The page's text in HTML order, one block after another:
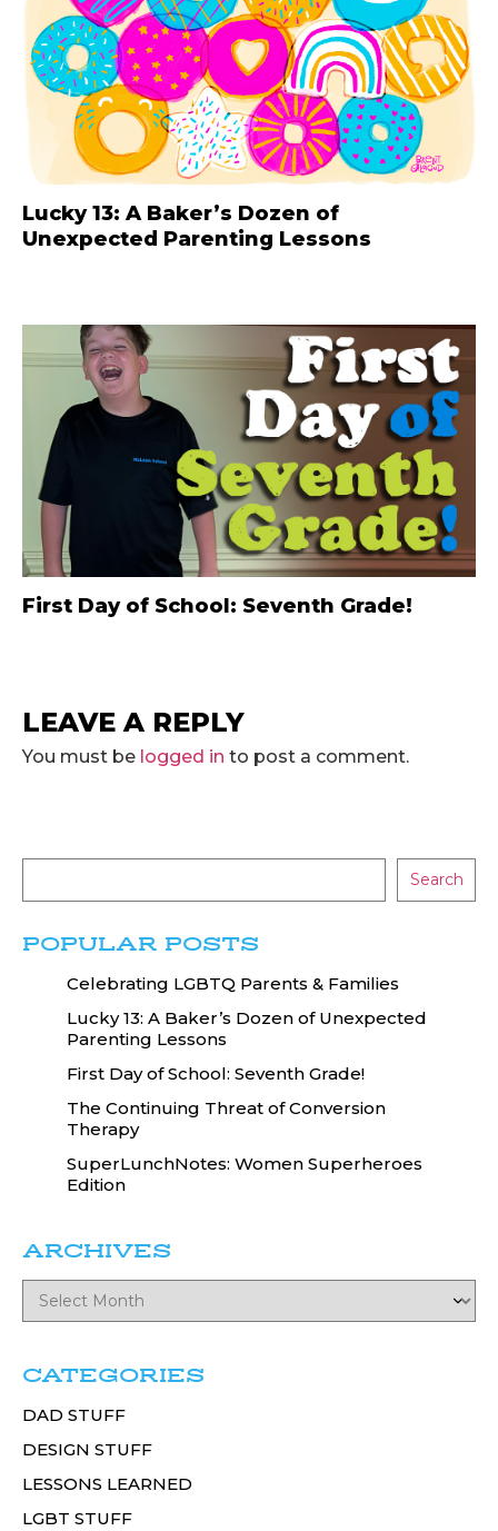
Lucky 13: A Baker’s Dozen of
Unexpected Parenting Lessons
First Day of School: Seventh Grade!
LEAVE A REPLY
You must be logged in to post a comment.
Search
POPULAR POSTS
Celebrating LGBTQ Parents & Families
Lucky 13: A Baker’s Dozen of Unexpected
Parenting Lessons
First Day of School: Seventh Grade!
The Continuing Threat of Conversion
Therapy
SuperLunchNotes: Women Superheroes
Edition
ARCHIVES
CATEGORIES
DAD STUFF
DESIGN STUFF
LESSONS LEARNED
LGBT STUFF